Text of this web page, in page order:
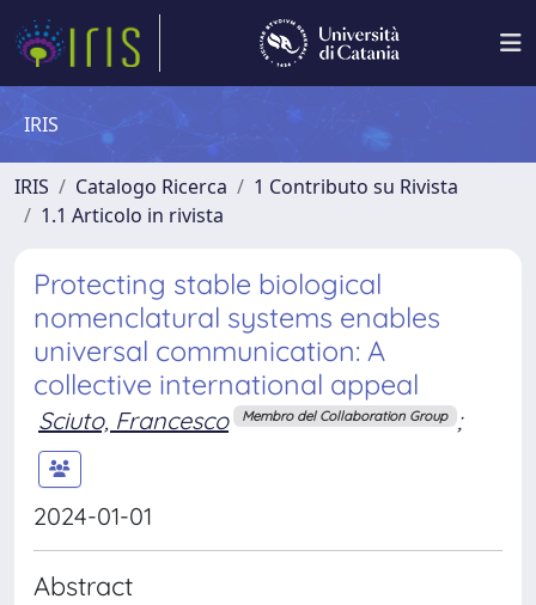
IRIS
IRIS Catalogo Ricerca
1 Contributo su Rivista
1.1 Articolo in rivista
Protecting stable biological
nomenclatural systems enables
universal communication: A
collective international appeal
Sciuto, Francesco Membro del Collaboration Group ;
2024-01-01
Abstract